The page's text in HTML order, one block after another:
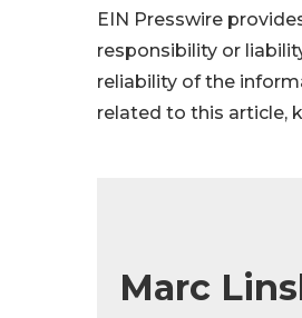
EIN Presswire
responsibility or
reliability of the
related to this article,
Marc